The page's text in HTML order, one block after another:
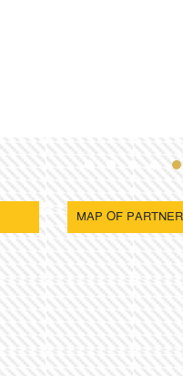
MAP OF